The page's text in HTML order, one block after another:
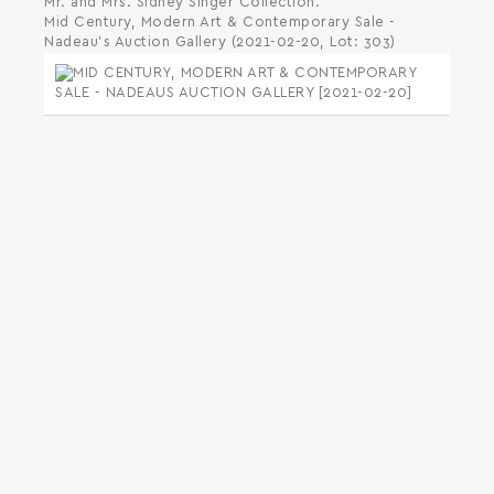
Mid Century, Modern Art & Contemporary Sale -
Nadeau's Auction Gallery (2021-02-20, Lot: 303)